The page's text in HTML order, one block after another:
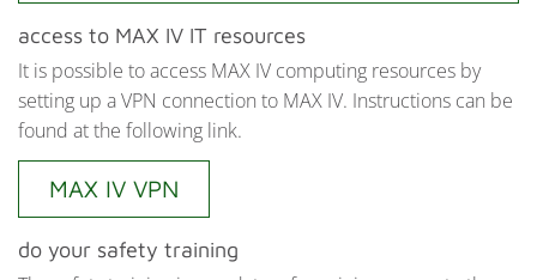
access to MAX IV IT resources
It is possible to access MAX IV computing resources by
setting up a VPN connection to MAX IV. Instructions can be
found at the following link.
MAX IV VPN
do your safety training